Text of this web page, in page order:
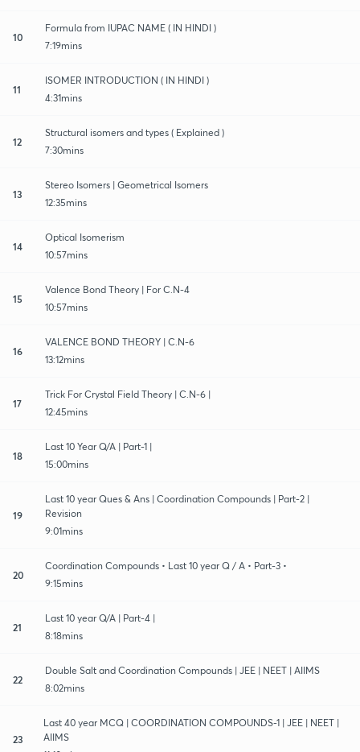
10
Formula from IUPAC NAME ( IN HINDI )
7:19mins
11
ISOMER INTRODUCTION ( IN HINDI )
4:31mins
12
Structural isomers and types ( Explained )
7:30mins
13
Stereo Isomers | Geometrical Isomers
12:35mins
14
Optical Isomerism
10:57mins
15
Valence Bond Theory | For C.N-4
10:57mins
16
VALENCE BOND THEORY | C.N-6
13:12mins
17
Trick For Crystal Field Theory | C.N-6 |
12:45mins
18
Last 10 Year Q/A | Part-1 |
15:00mins
19
Last 10 year Ques & Ans | Coordination Compounds | Part-2 |
Revision
9:01mins
20
Coordination Compounds • Last 10 year Q / A • Part-3 •
9:15mins
21
Last 10 year Q/A | Part-4 |
8:18mins
22
Double Salt and Coordination Compounds | JEE | NEET | AIIMS
8:02mins
23
Last 40 year MCQ | COORDINATION COMPOUNDS-1 | JEE | NEET |
AIIMS